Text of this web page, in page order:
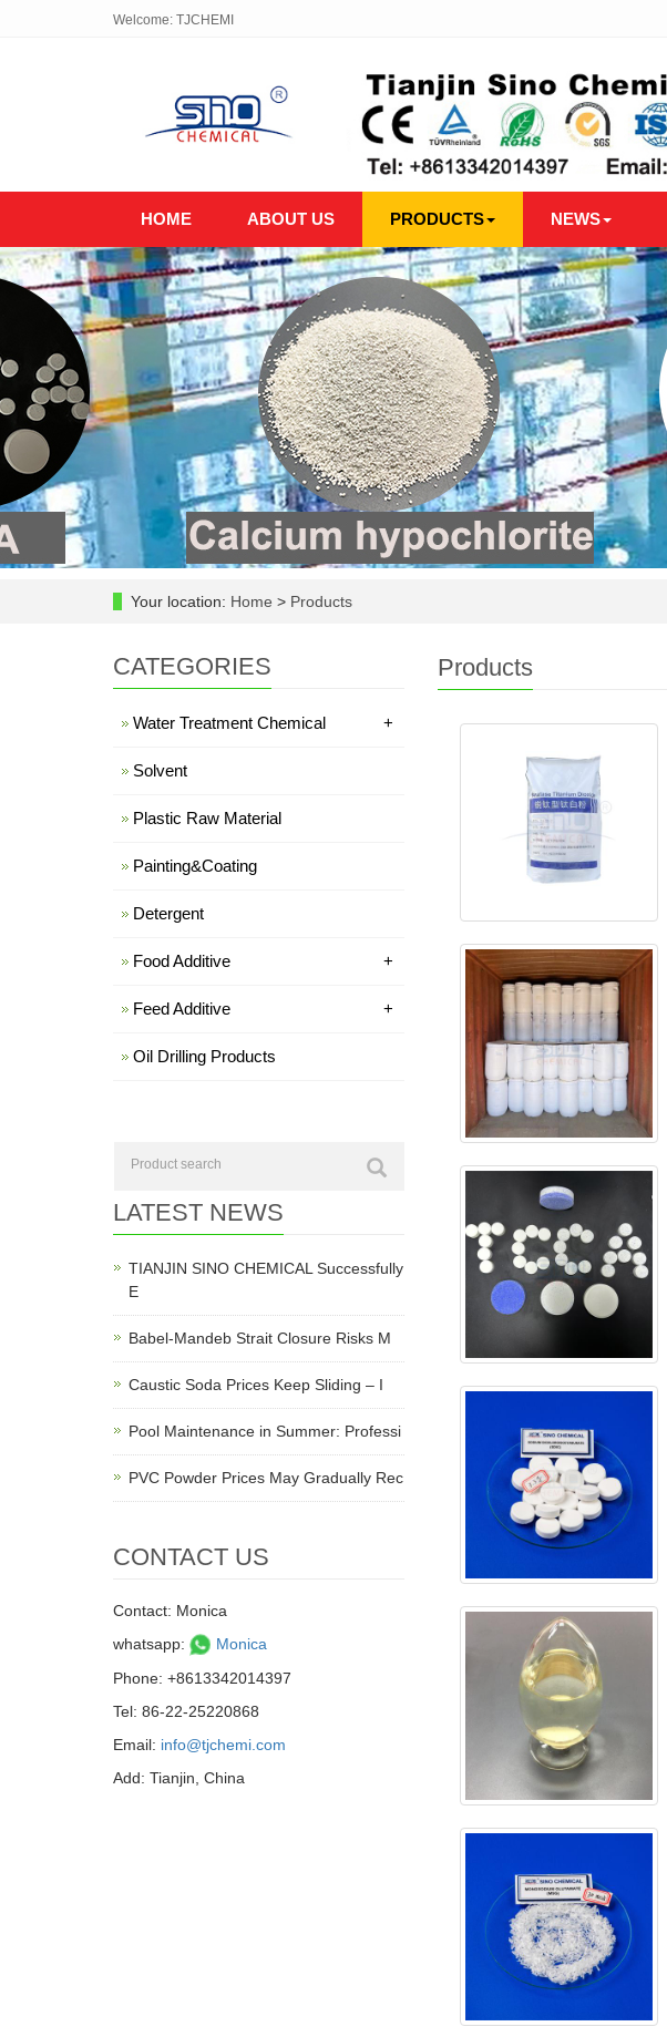
Welcome: TJCHEMI
HOME ABOUT US PRODUCTS NEWS
Your location: Home > Products
Products
CATEGORIES
Water Treatment Chemical +
Solvent
Plastic Raw Material
Painting&Coating
Detergent
Food Additive +
Feed Additive +
Oil Drilling Products
LATEST NEWS
TIANJIN SINO CHEMICAL Successfully
E
Babel-Mandeb Strait Closure Risks M
Caustic Soda Prices Keep Sliding – I
Pool Maintenance in Summer: Professi
PVC Powder Prices May Gradually Rec
CONTACT US
Contact: Monica
whatsapp:
Monica
Phone: +8613342014397
Tel: 86-22-25220868
Email: info@tjchemi.com
Add: Tianjin, China